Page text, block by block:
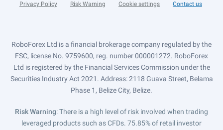
Privacy Policy Risk Warning Cookie settings Contact us
RoboForex Ltd is a financial brokerage company regulated by the
FSC, license No. 9759600, reg. number 000001272. RoboForex
Ltd is registered by the Financial Services Commission under the
Securities Industry Act 2021. Address: 2118 Guava Street, Belama
Phase 1, Belize City, Belize.
Risk Warning: There is a high level of risk involved when trading
leveraged products such as CFDs. 75.85% of retail investor